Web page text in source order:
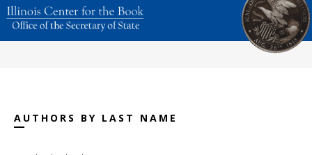
AUTHORS BY LAST NAME